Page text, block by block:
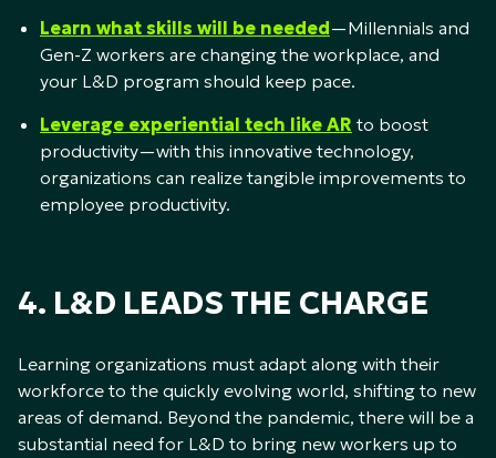
Learn what skills will be needed—Millennials and
Gen-Z workers are changing the workplace, and
your L&D program should keep pace.
Leverage experiential tech like AR to boost
productivity—with this innovative technology,
organizations can realize tangible improvements to
employee productivity.
4. L&D LEADS THE CHARGE
Learning organizations must adapt along with their
workforce to the quickly evolving world, shifting to new
areas of demand. Beyond the pandemic, there will be a
substantial need for L&D to bring new workers up to